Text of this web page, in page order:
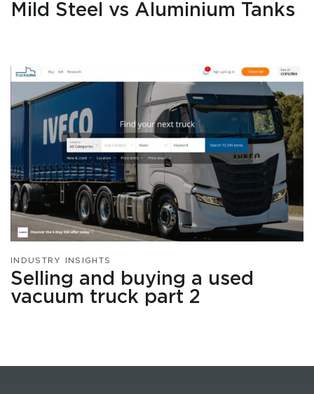
Mild Steel vs Aluminium Tanks
INDUSTRY INSIGHTS
Selling and buying a used
vacuum truck part 2